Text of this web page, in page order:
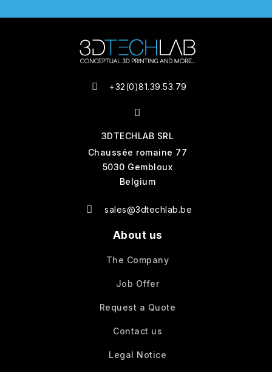
+32(0)81.39.53.79
3DTECHLAB SRL
Chaussée romaine 77
5030 Gembloux
Belgium
sales@3dtechlab.be
About us
The Company
Job Offer
Request a Quote
Contact us
Legal Notice